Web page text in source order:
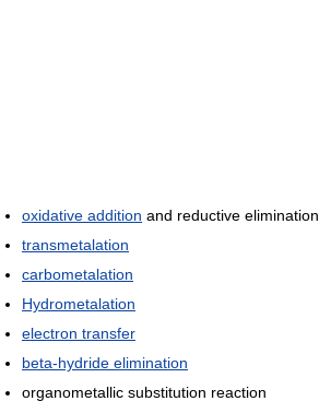
oxidative addition and reductive elimination
transmetalation
carbometalation
Hydrometalation
electron transfer
beta-hydride elimination
organometallic substitution reaction